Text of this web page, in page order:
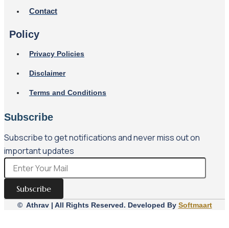
Contact
Policy
Privacy Policies
Disclaimer
Terms and Conditions
Subscribe
Subscribe to get notifications and never miss out on
important updates
Subscribe
© Athrav | All Rights Reserved. Developed By Softmaart